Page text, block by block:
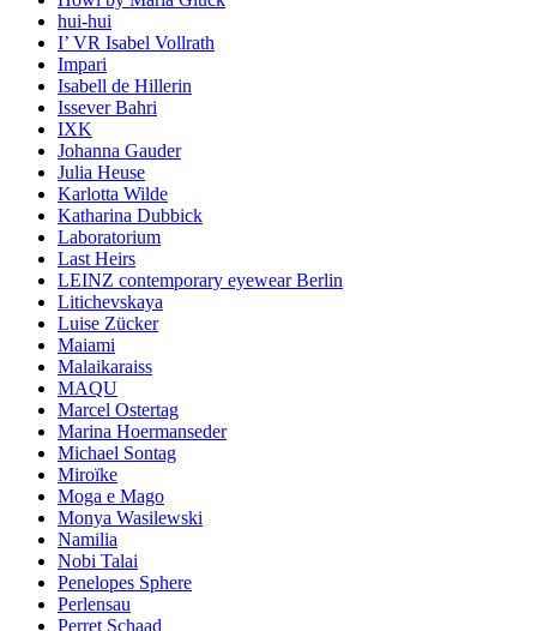
hui-hui
I’ VR Isabel Vollrath
Impari
Isabell de Hillerin
Issever Bahri
IXK
Johanna Gauder
Julia Heuse
Karlotta Wilde
Katharina Dubbick
Laboratorium
Last Heirs
LEINZ contemporary eyewear Berlin
Litichevskaya
Luise Zücker
Maiami
Malaikaraiss
MAQU
Marcel Ostertag
Marina Hoermanseder
Michael Sontag
Miroïke
Moga e Mago
Monya Wasilewski
Namilia
Nobi Talai
Penelopes Sphere
Perlensau
Perret Schaad